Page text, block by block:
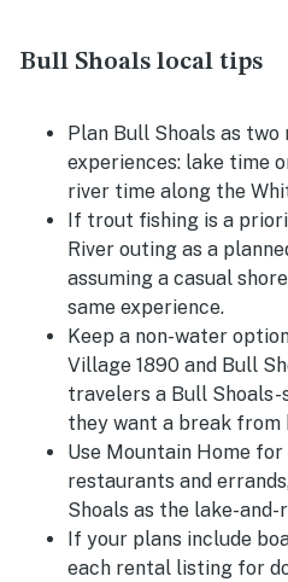
Bull Shoals local tips
Plan Bull Shoals as
experiences: lake time
river time along the
If trout fishing is a
River outing as a
assuming a casual
same experience.
Keep a non-water
Village 1890 and Bull
travelers a Bull
they want a break from
Use Mountain Home
restaurants and
Shoals as the lake-and-
If your plans include
each rental listing for